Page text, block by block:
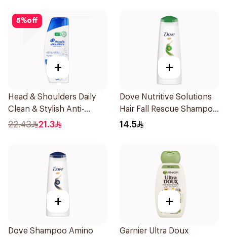
5%off
+
Head & Shoulders Daily
Clean & Stylish Anti-
Dandruff Shampoo 350Ml
22.43 21.3
+
Dove Nutritive Solutions
Hair Fall Rescue Shampoo
200Ml
14.5
+
Dove Shampoo Amino
+
Garnier Ultra Doux